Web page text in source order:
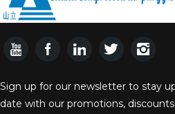
Sign up for our newsletter to stay
date with our promotions,